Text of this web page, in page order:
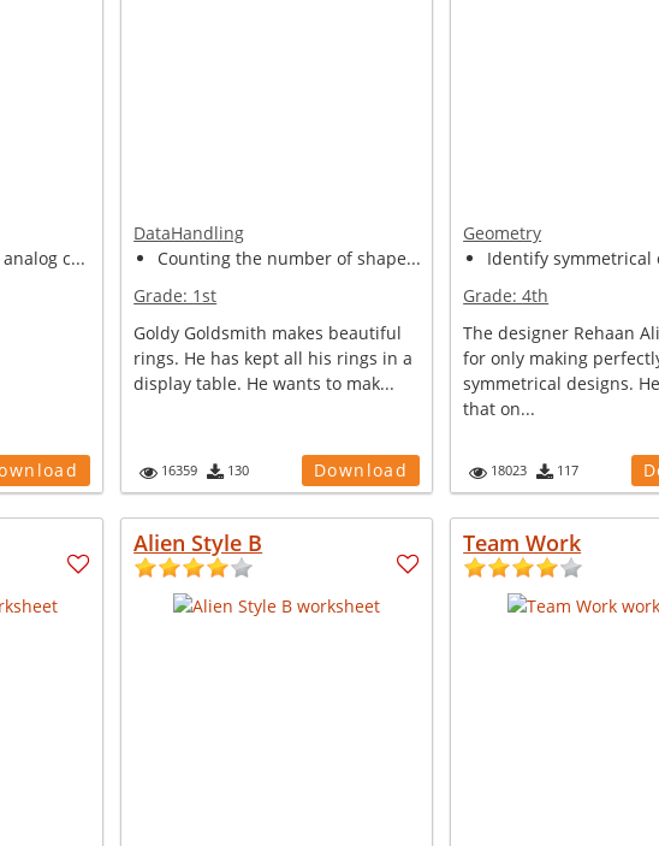
c...
DataHandling
Counting the number of shape...
Grade: 1st
Goldy Goldsmith makes beautiful
rings. He has kept all his rings in a
display table. He wants to mak...
16359 130 Download
Geometry
Identify symmetrical
Grade:4th
The designer Rehaan
for only making
symmetrical designs.
that on...
18023 117
Alien Style B Team Work